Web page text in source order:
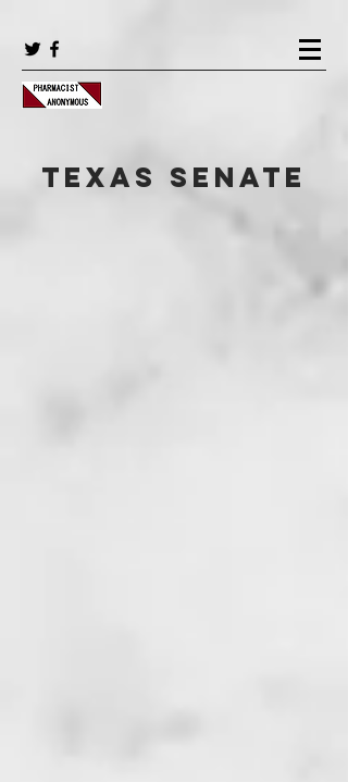
Texas Senate